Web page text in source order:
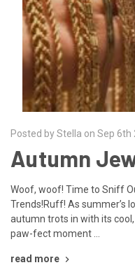
Posted by Stella on Sep 6th
Autumn
Woof, woof! Time to Sniff
Trends!Ruff! As summer’s
autumn trots in with its
paw-fect moment …
read more